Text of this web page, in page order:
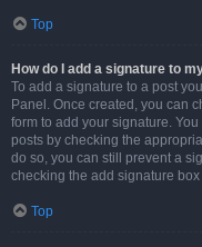
Top
How do I add a signature to
To add a signature to a post
Panel. Once created, you can
form to add your signature.
posts by checking the
do so, you can still prevent a
checking the add signature
Top